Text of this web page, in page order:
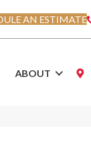
AN ESTIMATE
ABOUT